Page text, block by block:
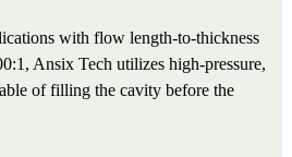
with flow length-to-thickness
Ansix Tech utilizes high-pressure,
of filling the cavity before the